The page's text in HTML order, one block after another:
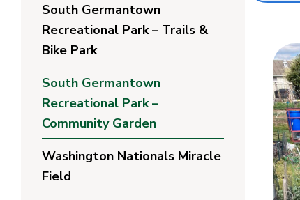
South Germantown
Recreational Park – Trails &
Bike Park
South Germantown
Recreational Park –
Community Garden
Washington Nationals Miracle
Field